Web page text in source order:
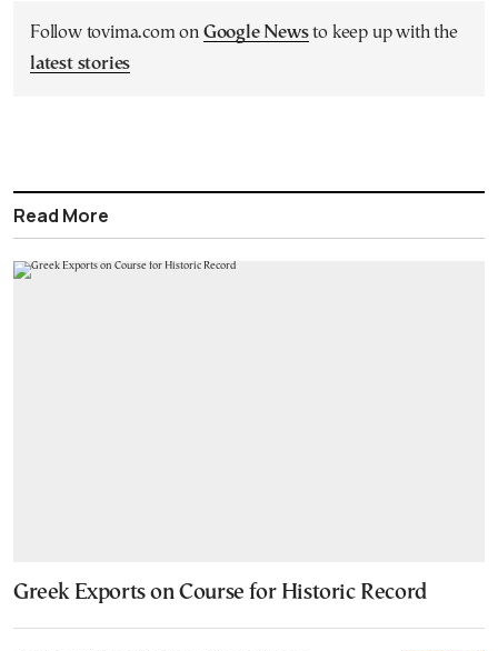
Follow tovima.com on Google Newsto keep up with the
latest stories
Read More
Greek Exports on Course for Historic Record